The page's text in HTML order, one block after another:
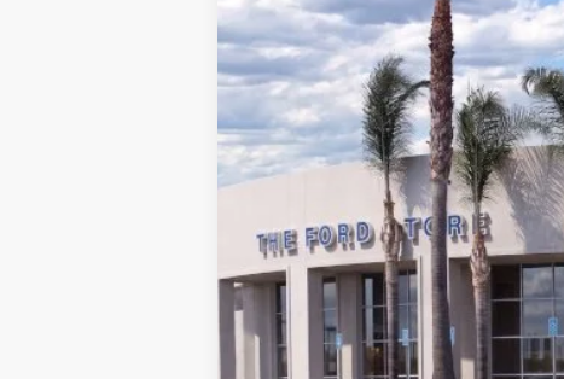
VIN: 3FTTW8JA3SRB43867 Stock: 421401R Model:
3,065 mi
Previous Service Rental